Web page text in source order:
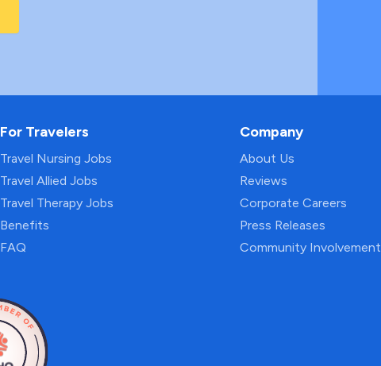
For Travelers
Travel Nursing Jobs
Travel Allied Jobs
Travel Therapy Jobs
Benefits
FAQ
Company
About Us
Reviews
Corporate Careers
Press Releases
Community Involvement